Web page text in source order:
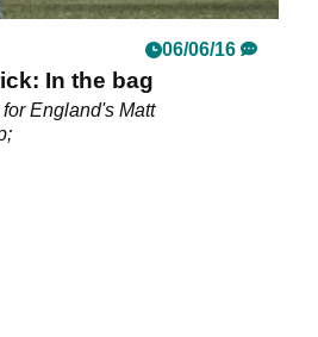
06/06/16
In the bag
England's Matt